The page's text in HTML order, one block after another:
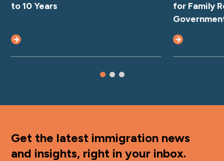
to 10 Years
for Family
Get the latest immigration news
and insights, right in your inbox.